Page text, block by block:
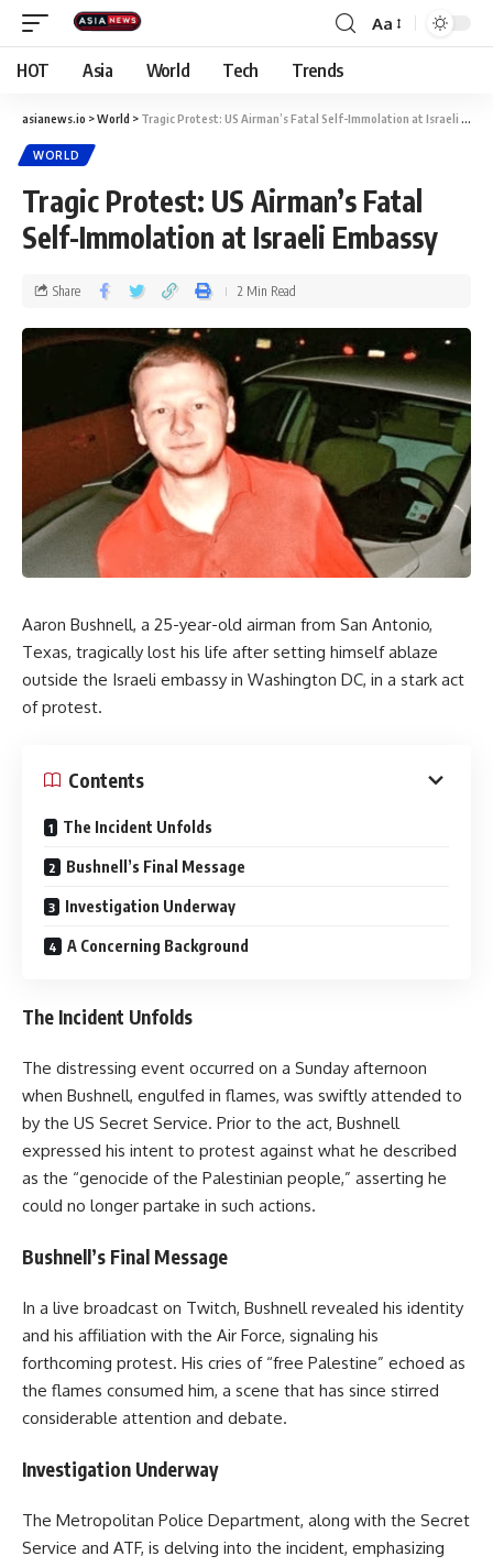
Aa
HOT Asia World Tech Trends
asianews.io >World > Tragic Protest: US Airman’s Fatal Self-Immolation at Israeli Embassy
WORLD
Tragic Protest: US Airman’s Fatal
Self-Immolation at Israeli Embassy
Share 2 Min Read
Aaron Bushnell, a 25-year-old airman from San Antonio,
Texas, tragically lost his life after setting himself ablaze
outside the Israeli embassy in Washington DC, in a stark act
of protest.
Contents
The Incident Unfolds
Bushnell’s Final Message
Investigation Underway
A Concerning Background
The Incident Unfolds
The distressing event occurred on a Sunday afternoon
when Bushnell, engulfed in flames, was swiftly attended to
by the US Secret Service. Prior to the act, Bushnell
expressed his intent to protest against what he described
as the “genocide of the Palestinian people,” asserting he
could no longer partake in such actions.
Bushnell’s Final Message
In a live broadcast on Twitch, Bushnell revealed his identity
and his affiliation with the Air Force, signaling his
forthcoming protest. His cries of “free Palestine” echoed as
the flames consumed him, a scene that has since stirred
considerable attention and debate.
Investigation Underway
The Metropolitan Police Department, along with the Secret
Service and ATF, is delving into the incident, emphasizing